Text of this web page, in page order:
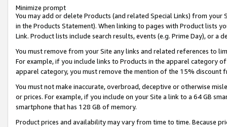
Minimize prompt
You may add or delete Products (and related Special Links) from
in the Products Statement). When linking to pages with Product lists
Link. Product lists include search results, events (e.g. Prime Day), or a
You must remove from your Site any links and related references to
For example, if you include links to Products in the apparel category
apparel category, you must remove the mention of the 15% discount
You must not make inaccurate, overbroad, deceptive or otherwise
or prices. For example, if you include on your Site a link to a 64 GB
smartphone that has 128 GB of memory.
Product prices and availability may vary from time to time. Because